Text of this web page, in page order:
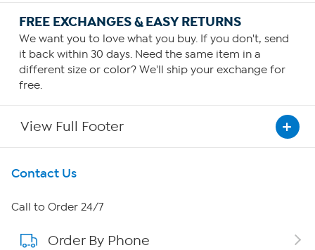
FREE EXCHANGES & EASY RETURNS
We want you to love what you buy. If you don't, send
it back within 30 days. Need the same item in a
different size or color? We'll ship your exchange for
free.
View Full Footer
Get To Know Us
About HSN
About QVC Group
Contact Us
Call to Order 24/7
Order By Phone